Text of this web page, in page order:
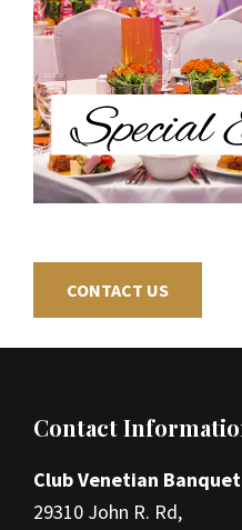
CONTACT US
Footer
Contact
Club Venetian
29310 John R. Rd,